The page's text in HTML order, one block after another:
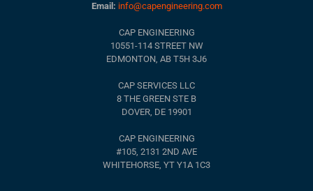
Email: info@capengineering.com
CAP ENGINEERING
10551-114 STREET NW
EDMONTON, AB T5H 3J6
CAP SERVICES LLC
8 THE GREEN STE B
DOVER, DE 19901
CAP ENGINEERING
#105, 2131 2ND AVE
WHITEHORSE, YT Y1A 1C3